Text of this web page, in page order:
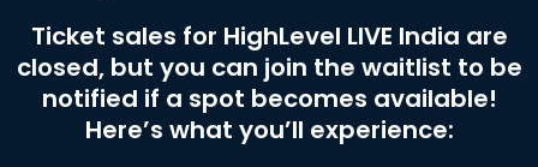
Ticket sales for HighLevel LIVE India are
closed, but you can join the waitlist to be
notified if a spot becomes available!
Here’s what you’ll experience: